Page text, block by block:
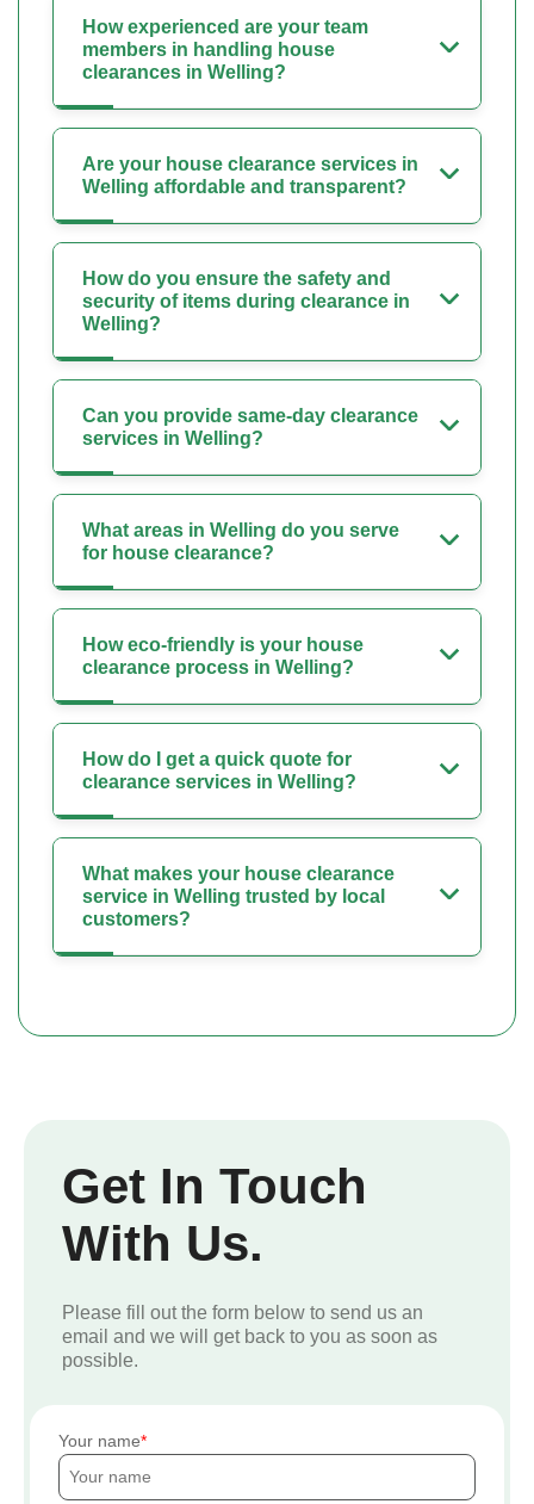
How experienced are your team
members in handling house
clearances in Welling?
Are your house clearance services in
Welling affordable and transparent?
How do you ensure the safety and
security of items during clearance in
Welling?
Can you provide same-day clearance
services in Welling?
What areas in Welling do you serve
for house clearance?
How eco-friendly is your house
clearance process in Welling?
How do I get a quick quote for
clearance services in Welling?
What makes your house clearance
service in Welling trusted by local
customers?
Get In Touch
With Us.
Please fill out the form below to send us an
email and we will get back to you as soon as
possible.
Your name